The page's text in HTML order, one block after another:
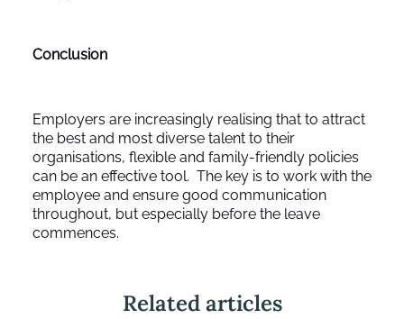
Conclusion
Employers are increasingly realising that to attract
the best and most diverse talent to their
organisations, flexible and family-friendly policies
can be an effective tool. The key is to work with the
employee and ensure good communication
throughout, but especially before the leave
commences.
Related articles